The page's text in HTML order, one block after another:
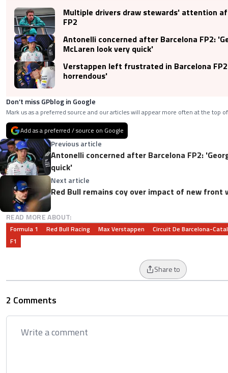
Multiple drivers draw stewards' attention
FP2
Antonelli concerned after Barcelona FP2:
McLaren look very quick'
Verstappen left frustrated in Barcelona
horrendous'
Don’t miss GPblog in Google
Mark us as a preferred source and our articles will appear more often at the top
Add as a preferred / source on Google
Previous article
Antonelli concerned after Barcelona FP2:
quick'
Next article
Red Bull remains coy over impact of new front
READ MORE ABOUT:
Formula 1 Red Bull Racing Max Verstappen
Circuit De Barcelona-
F1
Share to
2 Comments